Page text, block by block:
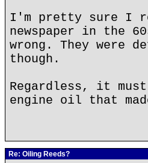
I'm pretty sure I
newspaper in the
wrong. They
though.
Regardless, it
engine oil that
Re: Oiling Reeds?